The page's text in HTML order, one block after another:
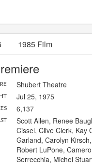
1985 Film
Shubert Theatre
Jul 25, 1975
6,137
Scott Allen, Renee
Cissel, Clive Clerk, Kay
Garland, Carolyn
Robert LuPone,
Serrecchia, Michel